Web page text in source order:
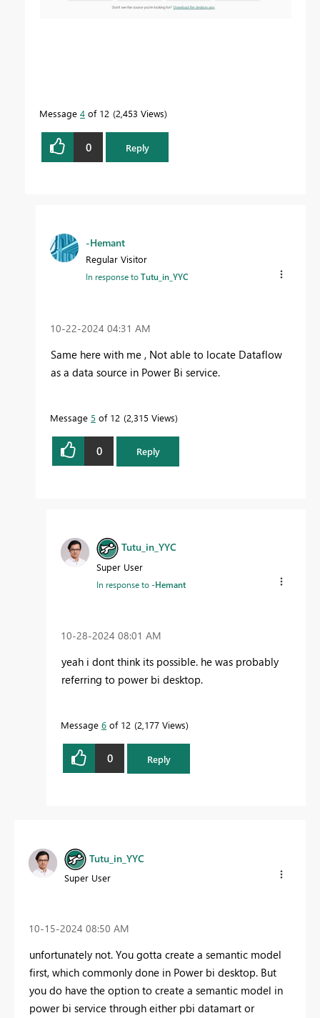
Message 4 of 12 2,453 Views
0 Reply
-Hemant
Regular Visitor
In response toTutu_in_YYC
‎10-22-2024 04:31 AM
Same here with me , Not able to locate Dataflow
as a data source in Power Bi service.
Message 5 of 12 2,315 Views
0 Reply
Tutu_in_YYC
Super User
In response to-Hemant
‎10-28-2024 08:01 AM
yeah i dont think its possible. he was probably
referring to power bi desktop.
Message 6 of 12 2,177 Views
0 Reply
Tutu_in_YYC
Super User
‎10-15-2024 08:50 AM
unfortunately not. You gotta create a semantic model
first, which commonly done in Power bi desktop. But
you do have the option to create a semantic model in
power bi service through either pbi datamart or